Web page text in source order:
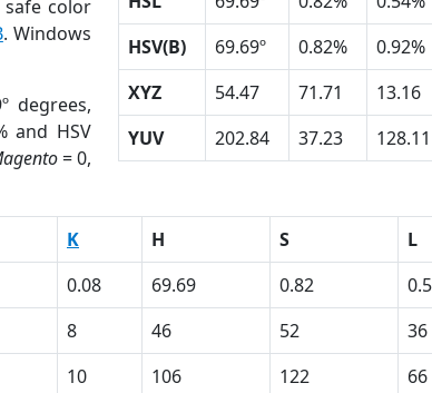
safe color
. Windows
degrees,
and HSV
= 0,
HSV(B)
69.69º 0.82% 0.92%
XYZ
54.47 71.71 13.16
YUV
202.84 37.23 128.11
K H S
L
0.08 69.69 0.82
8 46 52
36
10 106 122
66